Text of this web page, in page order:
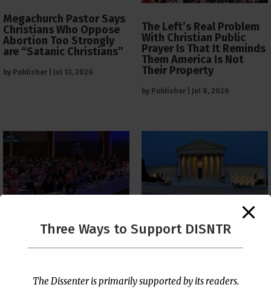
Megachurch Pastor Says
Christians Who Oppose
Abortion Too Strongly
are “Satanic Christians”
by Publisher Jul 13, 2026
The Left’s Real Problem
With Christian Public
Prayer Is That It Reminds
Them America Is Not
Their Property
by Publisher Jul 8, 2026
PCUSA Throws Official
Institutional Support
Publisher|Jul 7, 2026
The Supreme Court Just
Painted a Welcome Sign
Loophole
Three Ways to Support DISNTR
The Dissenter is primarily supported by its readers.